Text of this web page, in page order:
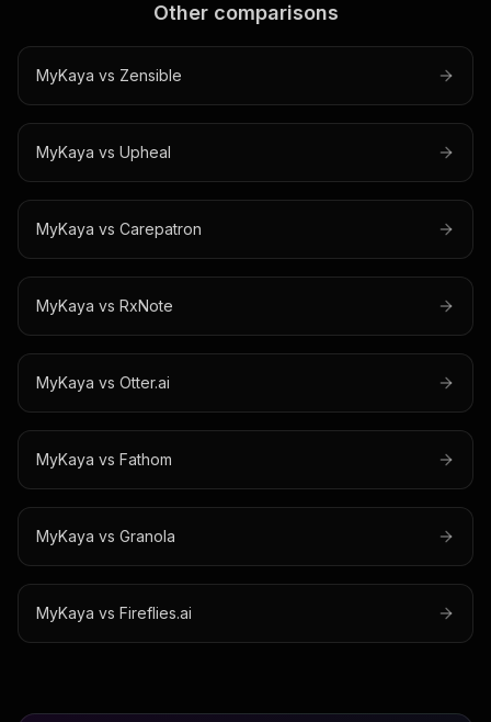
Other comparisons
MyKaya vs Zensible
MyKaya vs Upheal
MyKaya vs Carepatron
MyKaya vs RxNote
MyKaya vs Otter.ai
MyKaya vs Fathom
MyKaya vs Granola
MyKaya vs Fireflies.ai